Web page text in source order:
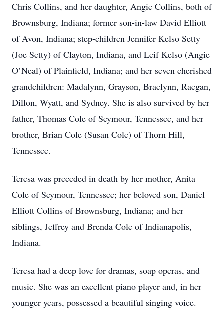
Chris Collins, and her daughter, Angie Collins, both of
Brownsburg, Indiana; former son-in-law David Elliott
of Avon, Indiana; step-children Jennifer Kelso Setty
(Joe Setty) of Clayton, Indiana, and Leif Kelso (Angie
O’Neal) of Plainfield, Indiana; and her seven cherished
grandchildren: Madalynn, Grayson, Braelynn, Raegan,
Dillon, Wyatt, and Sydney. She is also survived by her
father, Thomas Cole of Seymour, Tennessee, and her
brother, Brian Cole (Susan Cole) of Thorn Hill,
Tennessee.
Teresa was preceded in death by her mother, Anita
Cole of Seymour, Tennessee; her beloved son, Daniel
Elliott Collins of Brownsburg, Indiana; and her
siblings, Jeffrey and Brenda Cole of Indianapolis,
Indiana.
Teresa had a deep love for dramas, soap operas, and
music. She was an excellent piano player and, in her
younger years, possessed a beautiful singing voice.